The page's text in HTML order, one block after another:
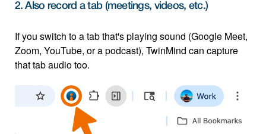
2. Also record a tab (meetings, videos, etc.)
If you switch to a tab that's playing sound (Google Meet,
Zoom, YouTube, or a podcast), TwinMind can capture
that tab audio too.